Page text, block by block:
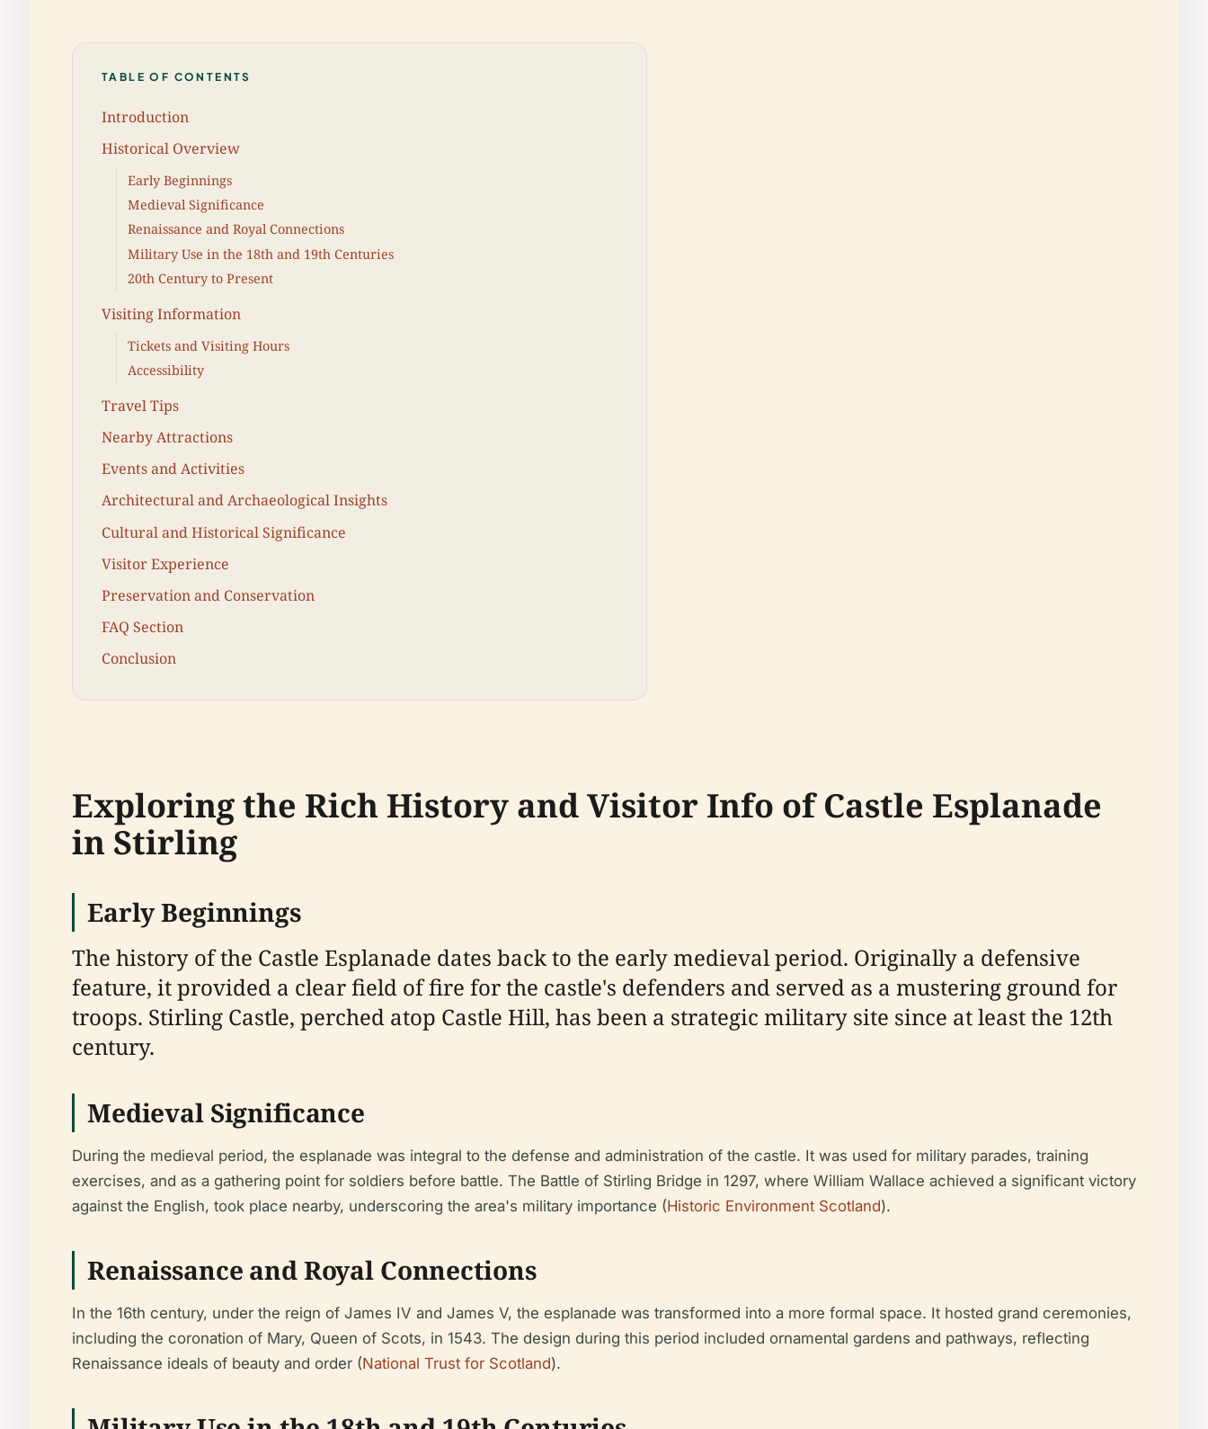
TABLE OF CONTENTS
Introduction
Historical Overview
Early Beginnings
Medieval Significance
Renaissance and Royal Connections
Military Use in the 18th and 19th Centuries
20th Century to Present
Visiting Information
Tickets and Visiting Hours
Accessibility
Travel Tips
Nearby Attractions
Events and Activities
Architectural and Archaeological Insights
Cultural and Historical Significance
Visitor Experience
Preservation and Conservation
FAQ Section
Conclusion
Exploring the Rich History and Visitor Info of Castle Esplanade
in Stirling
Early Beginnings
The history of the Castle Esplanade dates back to the early medieval period. Originally a defensive
feature, it provided a clear field of fire for the castle's defenders and served as a mustering ground for
troops. Stirling Castle, perched atop Castle Hill, has been a strategic military site since at least the 12th
century.
Medieval Significance
During the medieval period, the esplanade was integral to the defense and administration of the castle. It was used for military parades, training
exercises, and as a gathering point for soldiers before battle. The Battle of Stirling Bridge in 1297, where William Wallace achieved a significant victory
against the English, took place nearby, underscoring the area's military importance (Historic Environment Scotland).
Renaissance and Royal Connections
In the 16th century, under the reign of James IV and James V, the esplanade was transformed into a more formal space. It hosted grand ceremonies,
including the coronation of Mary, Queen of Scots, in 1543. The design during this period included ornamental gardens and pathways, reflecting
Renaissance ideals of beauty and order (National Trust for Scotland).